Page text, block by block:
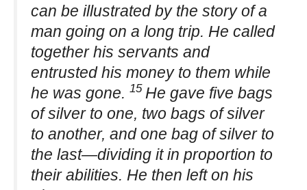
can be illustrated by the story of a
man going on a long trip. He called
together his servants and
entrusted his money to them while
he was gone. 15 He gave five bags
of silver to one, two bags of silver
to another, and one bag of silver to
the last—dividing it in proportion to
their abilities. He then left on his